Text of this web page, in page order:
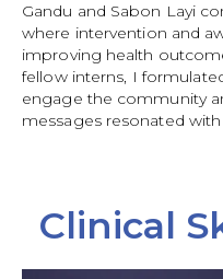
Gandu and Sabon Layi
where intervention and
improving health
fellow interns, I
engage the community
messages resonated
Clinical